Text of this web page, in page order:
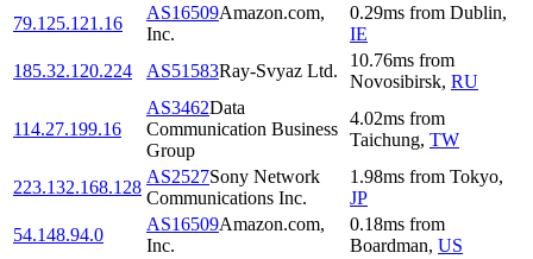
79.125.121.16
AS16509Amazon.com,
Inc.
0.29ms from Dublin,
IE
185.32.120.224
AS51583Ray-Svyaz Ltd.
10.76ms from
Novosibirsk, RU
114.27.199.16
AS3462Data
Communication Business
Group
4.02ms from
Taichung, TW
223.132.168.128
AS2527Sony Network
Communications Inc.
1.98ms from Tokyo,
JP
54.148.94.0
AS16509Amazon.com,
Inc.
0.18ms from
Boardman, US